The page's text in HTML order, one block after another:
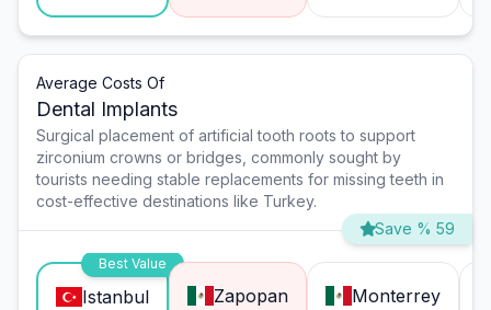
Average Costs Of
Dental Implants
Surgical placement of artificial tooth roots to support
zirconium crowns or bridges, commonly sought by
tourists needing stable replacements for missing teeth in
cost-effective destinations like Turkey.
Save % 59
Best Value
Istanbul Zapopan Monterrey